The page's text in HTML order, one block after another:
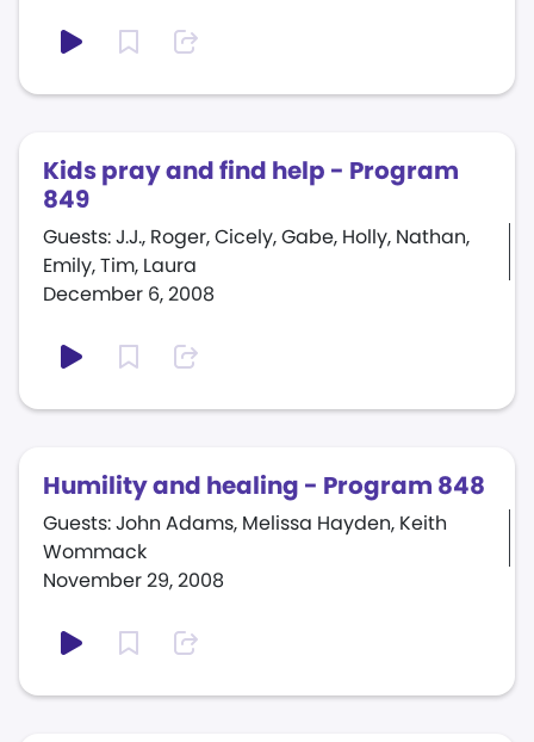
Kids pray and find help - Program
849
December 6, 2008
Guests: J.J., Roger, Cicely, Gabe, Holly, Nathan,
Emily, Tim, Laura
Humility and healing - Program 848
November 29, 2008
Guests: John Adams, Melissa Hayden, Keith
Wommack